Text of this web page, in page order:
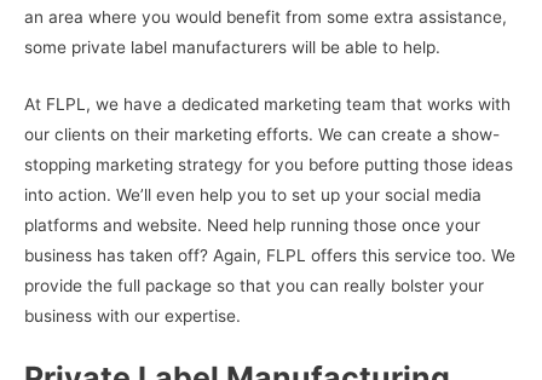
an area where you would benefit from some extra assistance,
some private label manufacturers will be able to help.
At FLPL, we have a dedicated marketing team that works with
our clients on their marketing efforts. We can create a show-
stopping marketing strategy for you before putting those ideas
into action. We’ll even help you to set up your social media
platforms and website. Need help running those once your
business has taken off? Again, FLPL offers this service too. We
provide the full package so that you can really bolster your
business with our expertise.